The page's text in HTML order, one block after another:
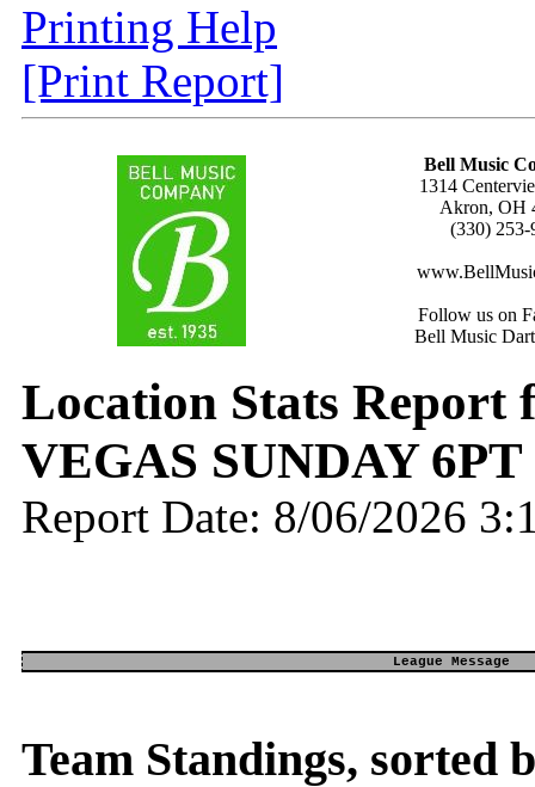
Printing Help
[Print Report]
Bell Music
1314
Akron, OH
(330) 253-
Follow us on
Bell Music
Location Stats Report
VEGAS SUNDAY
Report Date: 8/06/2026
League Message
Team Standings, sorted